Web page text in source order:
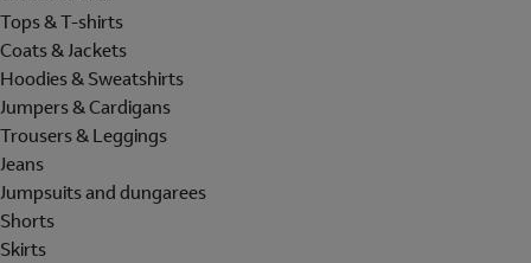
Tops & T-shirts
Coats & Jackets
Hoodies & Sweatshirts
Jumpers & Cardigans
Trousers & Leggings
Jeans
Jumpsuits and dungarees
Shorts
Skirts